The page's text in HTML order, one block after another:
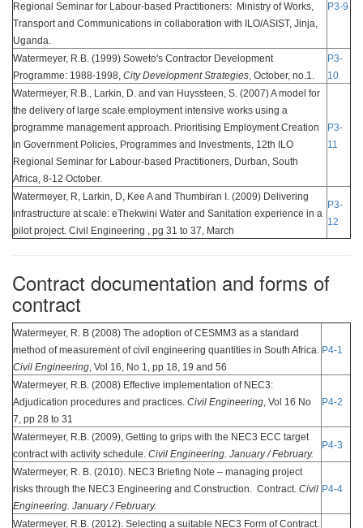
Regional Seminar for Labour-based Practitioners: Ministry of Works,
Transport and Communications in collaboration with ILO/ASIST, Jinja,
Uganda.
P3-9
Watermeyer, R.B. (1999) Soweto's Contractor Development
Programme: 1988-1998, City Development Strategies, October, no.1.
P3-
10
Watermeyer, R.B., Larkin, D. and van Huyssteen, S. (2007) A model for
the delivery of large scale employment intensive works using a
programme management approach. Prioritising Employment Creation
in Government Policies, Programmes and Investments, 12th ILO
Regional Seminar for Labour-based Practitioners, Durban, South
Africa, 8-12 October.
P3-
11
Watermeyer, R, Larkin, D, Kee A and Thumbiran I. (2009) Delivering
infrastructure at scale: eThekwini Water and Sanitation experience in a
pilot project. Civil Engineering , pg 31 to 37, March
P3-
12
Contract documentation and forms of
contract
Watermeyer, R. B (2008) The adoption of CESMM3 as a standard
method of measurement of civil engineering quantities in South Africa.
Civil Engineering, Vol 16, No 1, pp 18, 19 and 56
P4-1
Watermeyer, R.B. (2008) Effective implementation of NEC3:
Adjudication procedures and practices. Civil Engineering, Vol 16 No
7, pp 28 to 31
P4-2
Watermeyer, R.B. (2009), Getting to grips with the NEC3 ECC target
contract with activity schedule. Civil Engineering. January / February.
P4-3
Watermeyer, R. B. (2010). NEC3 Briefing Note – managing project
risks through the NEC3 Engineering and Construction. Contract. Civil
Engineering. January / February.
P4-4
Watermeyer, R.B. (2012). Selecting a suitable NEC3 Form of Contract.